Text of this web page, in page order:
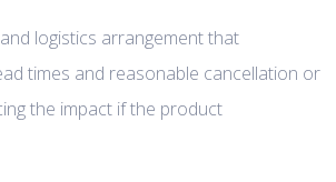
logistics arrangement that
times and reasonable cancellation or
the impact if the product